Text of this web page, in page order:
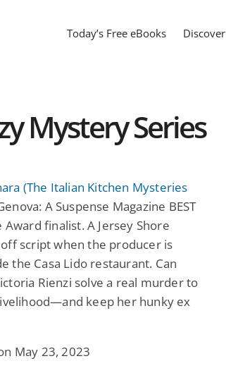
Today’s Free eBooks Discover
Mystery Series
(The Italian Kitchen Mysteries
A Suspense Magazine BEST
Award finalist. A Jersey Shore
script when the producer is
the Casa Lido restaurant. Can
Rienzi solve a real murder to
keep her hunky ex
May 23, 2023